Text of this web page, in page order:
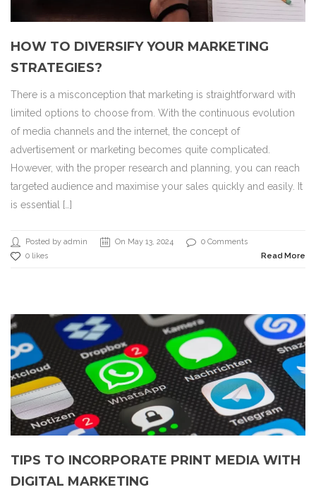
HOW TO DIVERSIFY YOUR MARKETING
STRATEGIES?
There is a misconception that marketing is straightforward with
limited options to choose from. With the continuous evolution
of media channels and the internet, the concept of
advertisement or marketing becomes quite complicated.
However, with the proper research and planning, you can reach
targeted audience and maximise your sales quickly and easily. It
is essential […]
Posted by admin On May 13, 2024
0 Comments
0 likes
Read More
TIPS TO INCORPORATE PRINT MEDIA WITH
DIGITAL MARKETING